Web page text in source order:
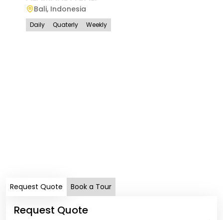
Bali, Indonesia
Daily Quaterly Weekly
Request Quote Book a Tour
Request Quote